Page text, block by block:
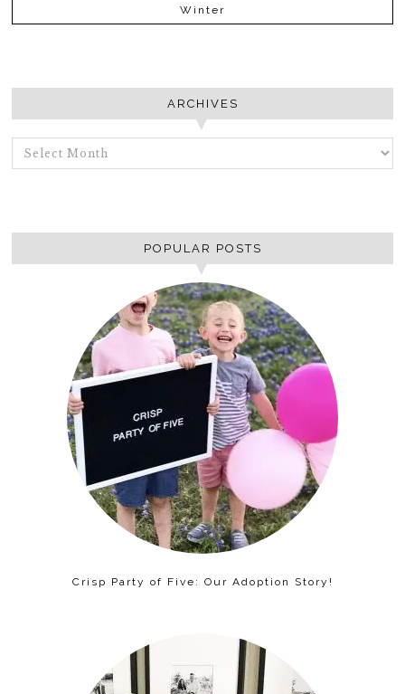
Winter
ARCHIVES
ARCHIVES
POPULAR POSTS
Crisp Party of Five: Our Adoption Story!